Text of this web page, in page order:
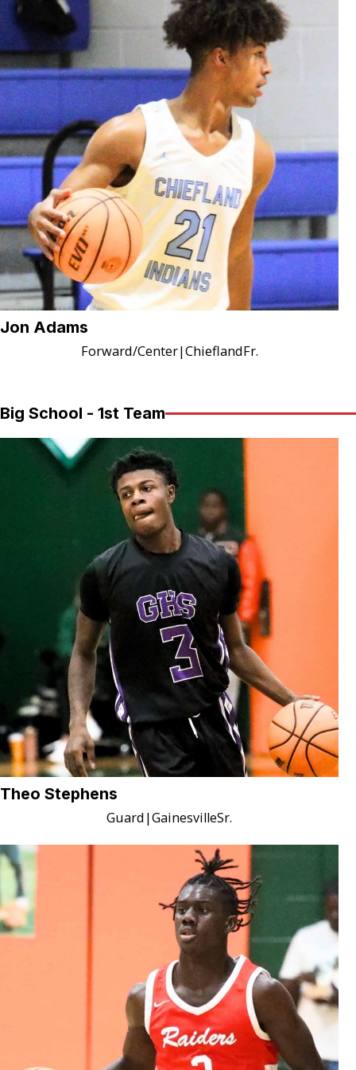
Jon Adams
Forward/Center|ChieflandFr.
Big School - 1st Team
Theo Stephens
Guard|GainesvilleSr.